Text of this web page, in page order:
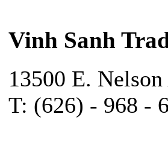
Vinh Sanh
13500 E.
T: (626) - 968 -